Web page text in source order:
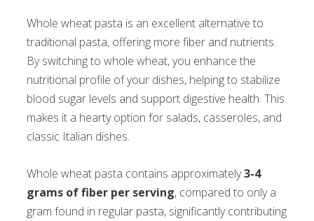
Whole wheat pasta is an excellent alternative to
traditional pasta, offering more fiber and nutrients.
By switching to whole wheat, you enhance the
nutritional profile of your dishes, helping to stabilize
blood sugar levels and support digestive health. This
makes it a hearty option for salads, casseroles, and
classic Italian dishes.
Whole wheat pasta contains approximately3-4
grams of fiber per serving, compared to only a
gram found in regular pasta, significantly contributing